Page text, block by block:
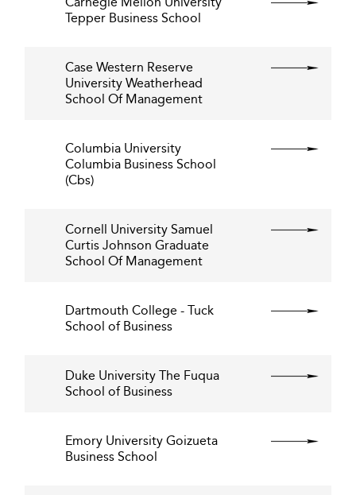
Tepper Business School
Case Western Reserve
University Weatherhead
School Of Management
Columbia University
Columbia Business School
(Cbs)
Cornell University Samuel
Curtis Johnson Graduate
School Of Management
Dartmouth College - Tuck
School of Business
Duke University The Fuqua
School of Business
Emory University Goizueta
Business School